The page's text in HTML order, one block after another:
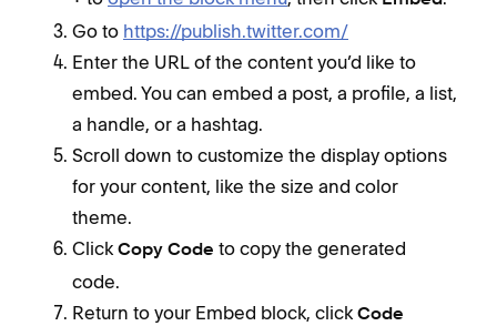
Go to https://publish.twitter.com/
Enter the URL of the content you’d like to
embed. You can embed a post, a profile, a list,
a handle, or a hashtag.
Scroll down to customize the display options
for your content, like the size and color
theme.
Click Copy Code to copy the generated
code.
Return to your Embed block, click Code